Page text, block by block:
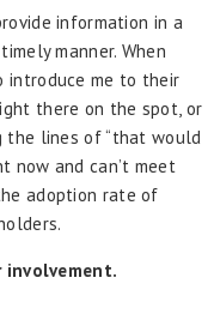
information in a
manner. When
introduce me to their
there on the spot, or
lines of “that would
now and can’t meet
adoption rate of
involvement.